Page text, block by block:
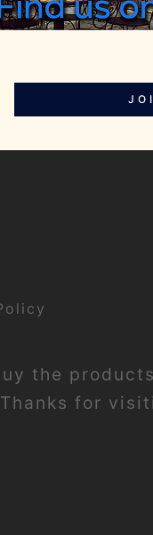
the
for